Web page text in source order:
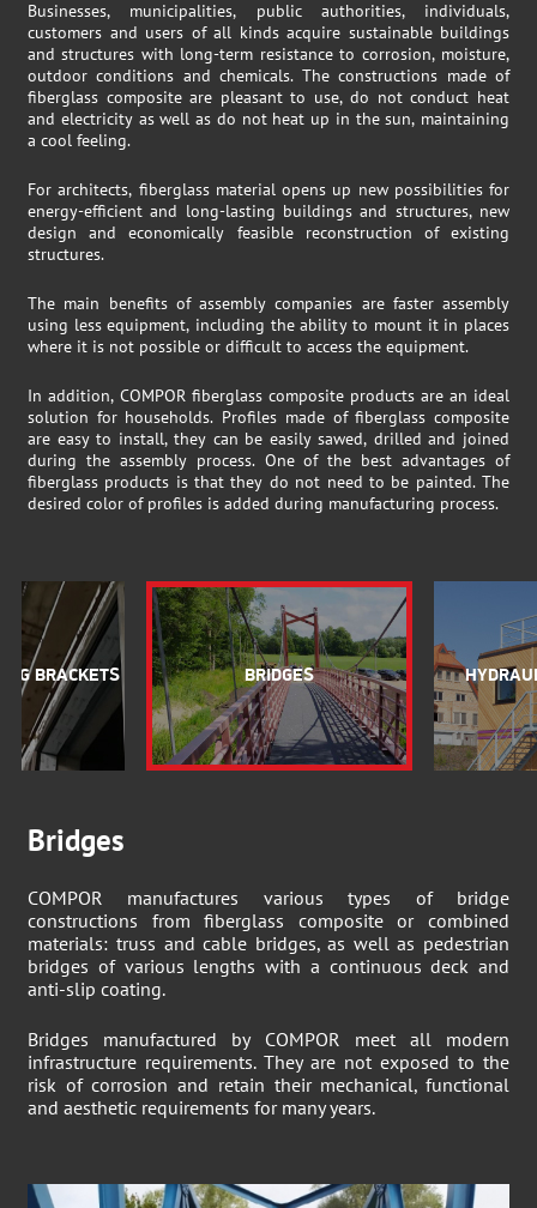
Businesses, municipalities, public authorities, individuals,
customers and users of all kinds acquire sustainable buildings
and structures with long-term resistance to corrosion, moisture,
outdoor conditions and chemicals. The constructions made of
fiberglass composite are pleasant to use, do not conduct heat
and electricity as well as do not heat up in the sun, maintaining
a cool feeling.
For architects, fiberglass material opens up new possibilities for
energy-efficient and long-lasting buildings and structures, new
design and economically feasible reconstruction of existing
structures.
The main benefits of assembly companies are faster assembly
using less equipment, including the ability to mount it in places
where it is not possible or difficult to access the equipment.
In addition, COMPOR fiberglass composite products are an ideal
solution for households. Profiles made of fiberglass composite
are easy to install, they can be easily sawed, drilled and joined
during the assembly process. One of the best advantages of
fiberglass products is that they do not need to be painted. The
desired color of profiles is added during manufacturing process.
BRACKETS BRIDGES
Bridges
COMPOR manufactures various types of bridge
constructions from fiberglass composite or combined
materials: truss and cable bridges, as well as pedestrian
bridges of various lengths with a continuous deck and
anti-slip coating.
Bridges manufactured by COMPOR meet all modern
infrastructure requirements. They are not exposed to the
risk of corrosion and retain their mechanical, functional
and aesthetic requirements for many years.